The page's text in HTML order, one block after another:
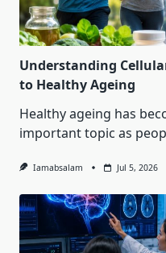
Understanding
to Healthy Ageing
Healthy ageing has
important topic as
Iamabsalam Jul 5, 2026